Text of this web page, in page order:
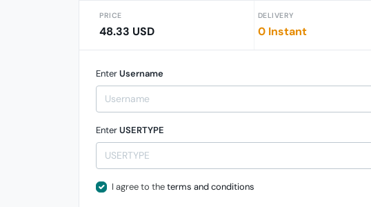
PRICE
48.33 USD
DELIVERY
0 Instant
EnterUsername
EnterUSERTYPE
I agree to theterms and conditions